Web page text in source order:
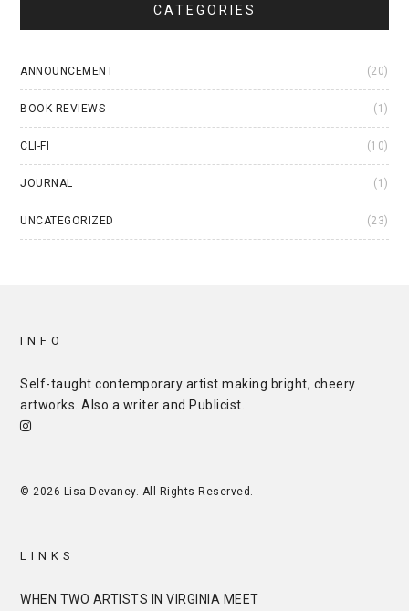
CATEGORIES
ANNOUNCEMENT (20)
BOOK REVIEWS (1)
CLI-FI (10)
JOURNAL (1)
UNCATEGORIZED (23)
INFO
Self-taught contemporary artist making bright, cheery
artworks. Also a writer and Publicist
© 2026 Lisa Devaney. All Rights Reserved.
LINKS
WHEN TWO ARTISTS IN VIRGINIA MEET